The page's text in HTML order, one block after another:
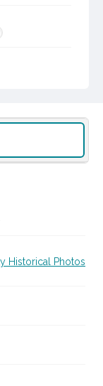
Historical Photos